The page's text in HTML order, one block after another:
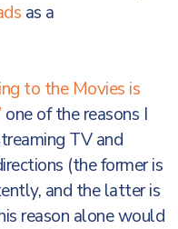
as a
to the Movies is
one of the reasons I
TV and
(the former is
and the latter is
reason alone would